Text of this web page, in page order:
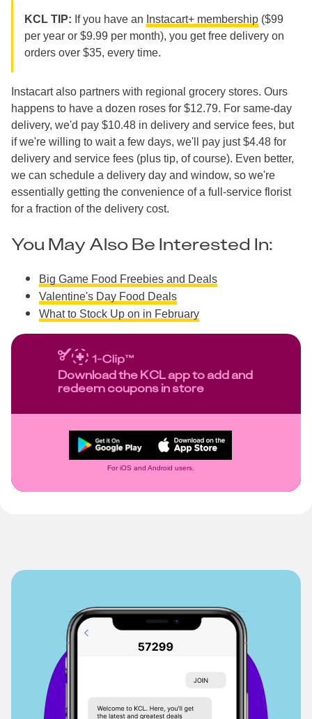
KCL TIP: If you have an Instacart+ membership ($99
per year or $9.99 per month), you get free delivery on
orders over $35, every time.
Instacart also partners with regional grocery stores. Ours
happens to have a dozen roses for $12.79. For same-day
delivery, we'd pay $10.48 in delivery and service fees, but
if we're willing to wait a few days, we'll pay just $4.48 for
delivery and service fees (plus tip, of course). Even better,
we can schedule a delivery day and window, so we're
essentially getting the convenience of a full-service florist
for a fraction of the delivery cost.
You May Also Be Interested In:
Big Game Food Freebies and Deals
Valentine's Day Food Deals
What to Stock Up on in February
Download the KCL app to add and
redeem coupons in store
For iOS and Android users.